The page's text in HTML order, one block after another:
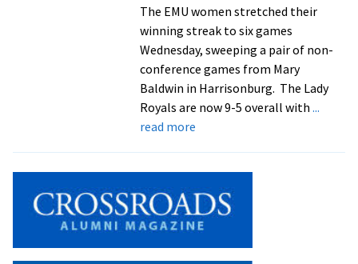
The EMU women stretched their
winning streak to six games
Wednesday, sweeping a pair of non-
conference games from Mary
Baldwin in Harrisonburg. The Lady
Royals are now 9-5 overall with ...
read moreabout
Mary
Baldwin